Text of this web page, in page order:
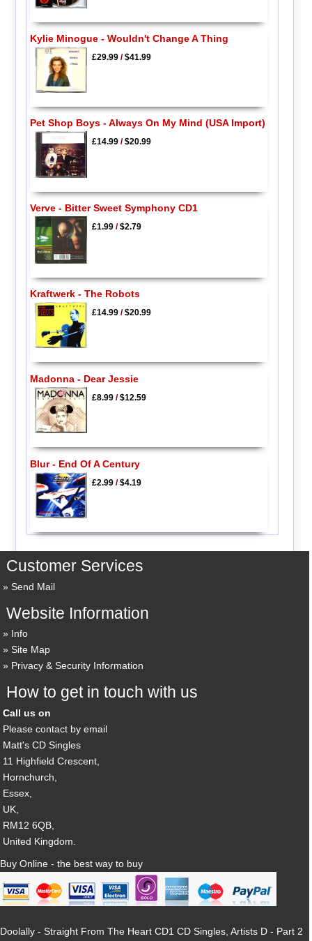
Kylie Minogue - Wouldn't Change A Thing
£29.99/$41.99
Pet Shop Boys - Always On My Mind (USA Import)
£14.99/$20.99
Verve - Bitter Sweet Symphony CD1
£1.99/$2.79
Kraftwerk - The Robots
£14.99/$20.99
Madonna - Dear Jessie
£8.99/$12.59
Blur - End Of A Century
£2.99/$4.19
Customer Services
Send Mail
Website Information
Info
Site Map
Privacy & Security Information
How to get in touch with us
Call us on
Please contact by email
Matt's CD Singles
11 Highfield Crescent,
Hornchurch,
Essex,
UK,
RM12 6QB,
United Kingdom.
Buy Online - the best way to buy
Doolally - Straight From The Heart CD1 CD Singles, Artists D - Part 2